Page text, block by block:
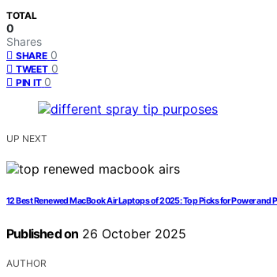
TOTAL
0
Shares
SHARE 0
TWEET 0
PIN IT 0
UP NEXT
12 Best Renewed MacBook Air Laptops of 2025: Top Picks for Power and
Published on 26 October 2025
AUTHOR